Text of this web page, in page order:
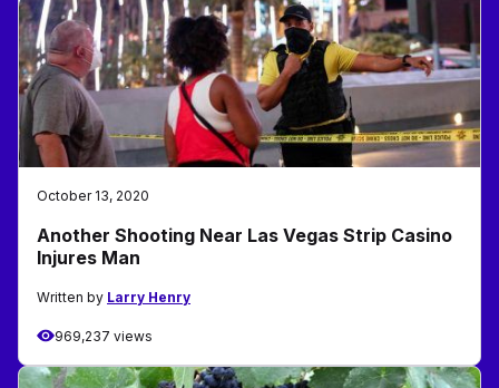
October 13, 2020
Another Shooting Near Las Vegas Strip Casino
Injures Man
Written by Larry Henry
969,237 views